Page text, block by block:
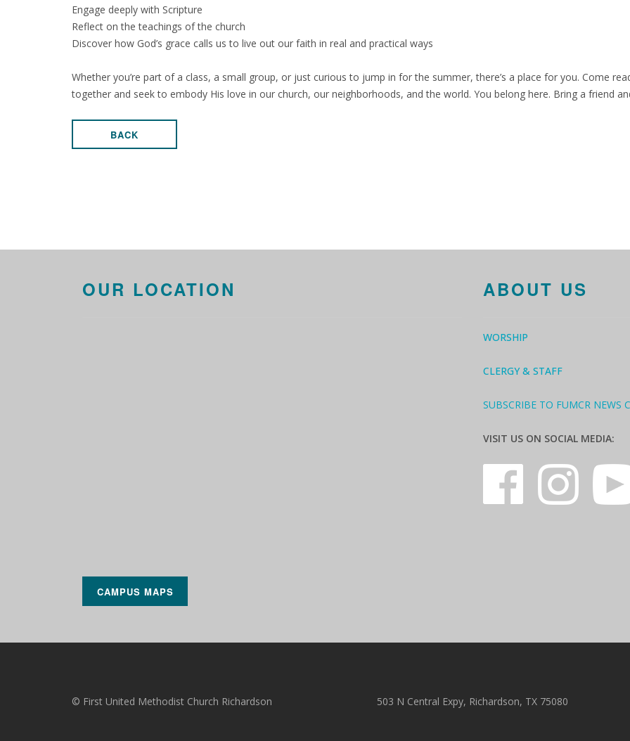
Engage deeply with Scripture
Reflect on the teachings of the church
Discover how God’s grace calls us to live out our faith in real and practical ways
Whether you’re part of a class, a small group, or just curious to jump in for the summer, there’s a place for you. Come
together and seek to embody His love in our church, our neighborhoods, and the world. You belong here. Bring a friend
BACK
OUR LOCATION
CAMPUS MAPS
ABOUT US
WORSHIP
CLERGY & STAFF
SUBSCRIBE TO FUMCR NEWS
VISIT US ON SOCIAL MEDIA:
© First United Methodist Church Richardson 503 N Central Expy, Richardson, TX 75080